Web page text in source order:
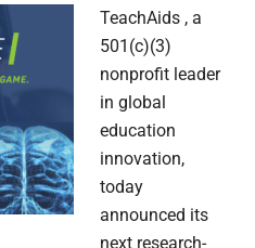
TeachAids , a
501(c)(3)
nonprofit leader
in global
education
innovation,
today
announced its
next research-